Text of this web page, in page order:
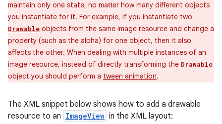
maintain only one state, no matter how many different objects
you instantiate for it. For example, if you instantiate two
Drawable objects from the same image resource and change a
property (such as the alpha) for one object, then it also
affects the other. When dealing with multiple instances of an
image resource, instead of directly transforming the Drawable
object you should perform a tween animation.
The XML snippet below shows how to add a drawable
resource to an ImageView in the XML layout: